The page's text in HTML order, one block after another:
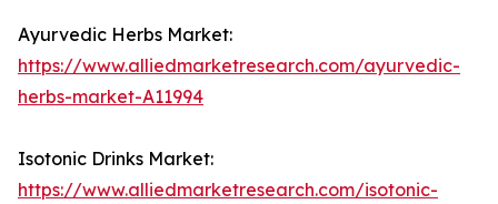
Ayurvedic Herbs Market:
https://www.alliedmarketresearch.com/ayurvedic-
herbs-market-A11994
Isotonic Drinks Market:
https://www.alliedmarketresearch.com/isotonic-